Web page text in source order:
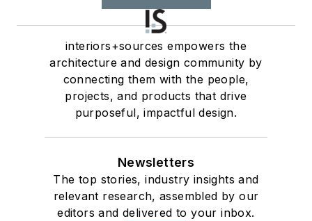
interiors+sources empowers the
architecture and design community by
connecting them with the people,
projects, and products that drive
purposeful, impactful design.
Newsletters
The top stories, industry insights and
relevant research, assembled by our
editors and delivered to your inbox.